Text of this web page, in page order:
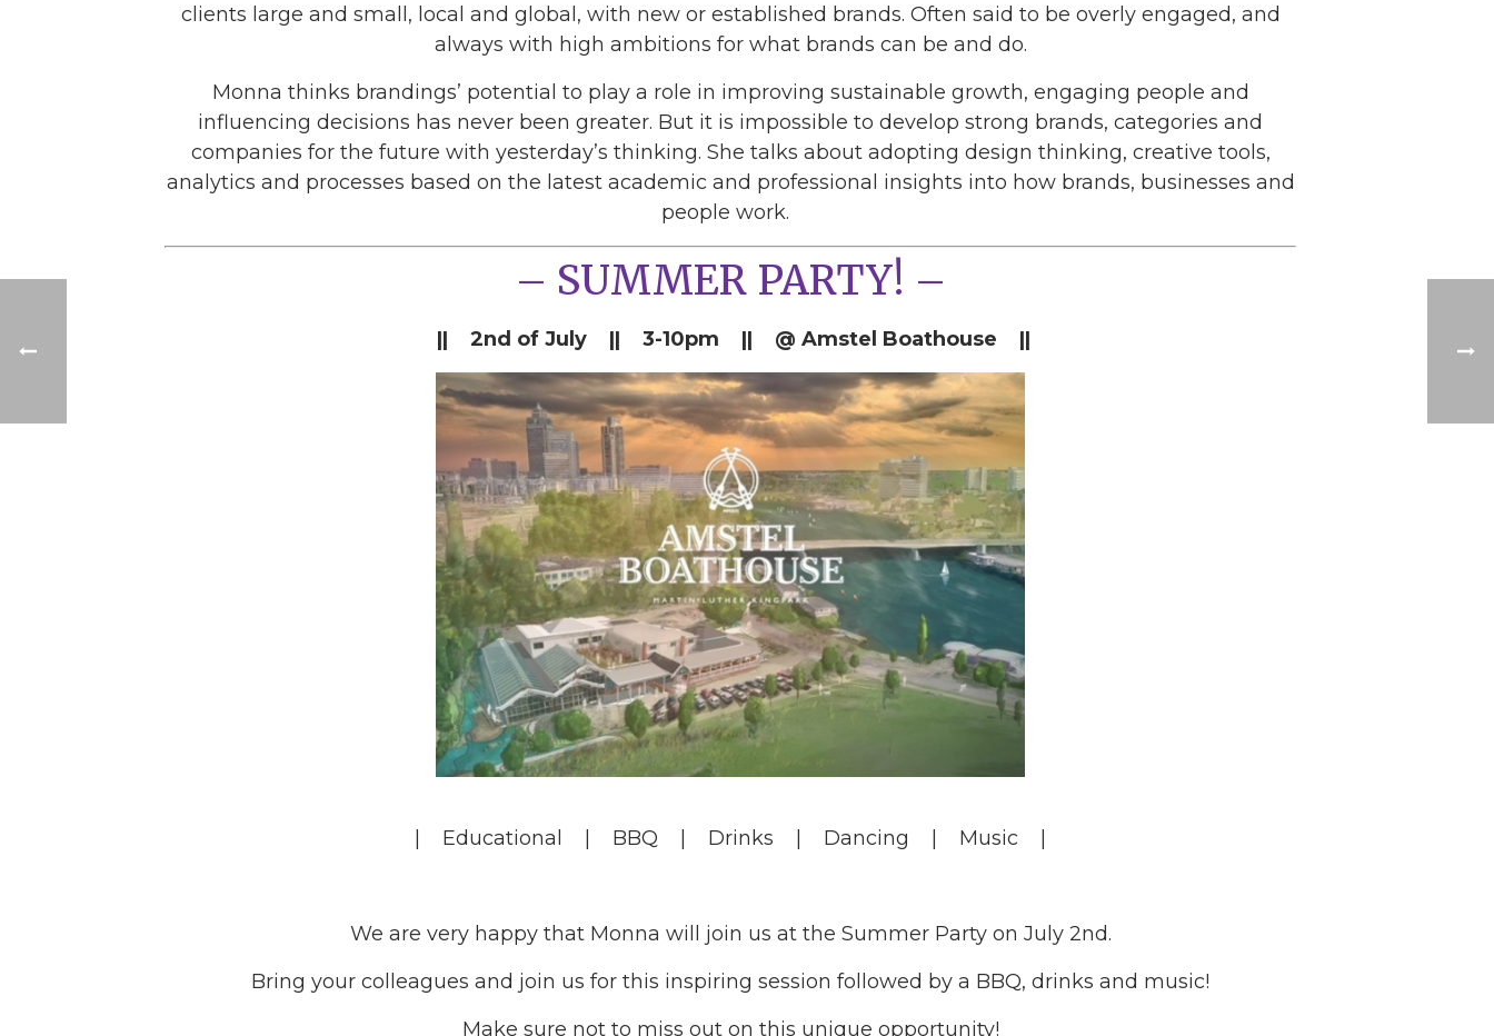
clients large and small, local and global, with new or established brands. Often said to be overly engaged, and
always with high ambitions for what brands can be and do.
Monna thinks brandings’ potential to play a role in improving sustainable growth, engaging people and
influencing decisions has never been greater. But it is impossible to develop strong brands, categories and
companies for the future with yesterday’s thinking. She talks about adopting design thinking, creative tools,
analytics and processes based on the latest academic and professional insights into how brands, businesses and
people work.
– SUMMER PARTY! –
|| 2nd of July || 3-10pm || @ Amstel Boathouse ||
| Educational | BBQ | Drinks | Dancing | Music |
We are very happy that Monna will join us at the Summer Party on July 2nd.
Bring your colleagues and join us for this inspiring session followed by a BBQ, drinks and music!
Make sure not to miss out on this unique opportunity!